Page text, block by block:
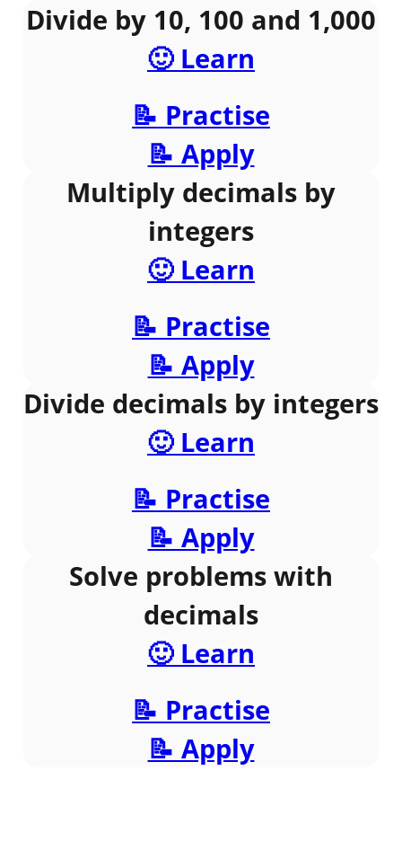
Divide by 10, 100 and 1,000
🙂 Learn
📝 Practise
📝 Apply
Multiply decimals by
integers
🙂 Learn
📝 Practise
📝 Apply
Divide decimals by integers
🙂 Learn
📝 Practise
📝 Apply
Solve problems with
decimals
🙂 Learn
📝 Practise
📝 Apply